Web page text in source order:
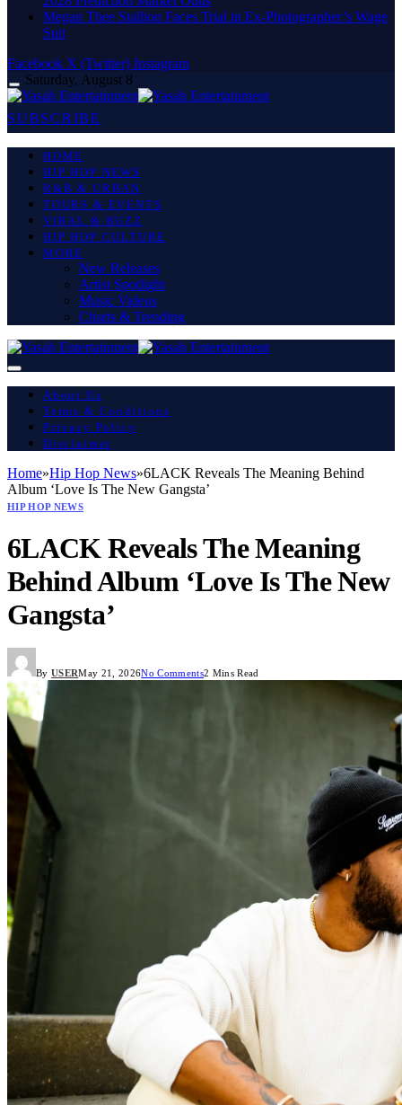
Megan Thee Stallion Faces Trial in Ex-Photographer’s Wage
Suit
Facebook X (Twitter) Instagram
Saturday, August 8
SUBSCRIBE
HOME
HIP HOP NEWS
R&B & URBAN
TOURS & EVENTS
VIRAL & BUZZ
HIP HOP CULTURE
MORE
New Releases
Artist Spotlight
Music Videos
Charts & Trending
About Us
Terms & Conditions
Privacy Policy
Disclaimer
Home»Hip Hop News»6LACK Reveals The Meaning Behind
Album ‘Love Is The New Gangsta’
HIP HOP NEWS
6LACK Reveals The Meaning
Behind Album ‘Love Is The New
Gangsta’
By USERMay 21, 2026No Comments2 Mins Read